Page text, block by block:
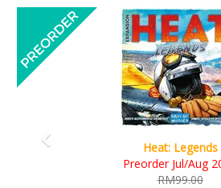
Wine Cellar
RM109.00
RM99.00
Previous